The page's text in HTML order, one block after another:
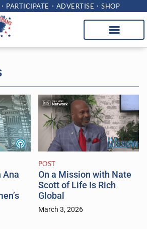
PARTICIPATE ADVERTISE SHOP
Ana
POST
On a Mission with Nate
Scott of Life Is Rich
Global
March 3, 2026